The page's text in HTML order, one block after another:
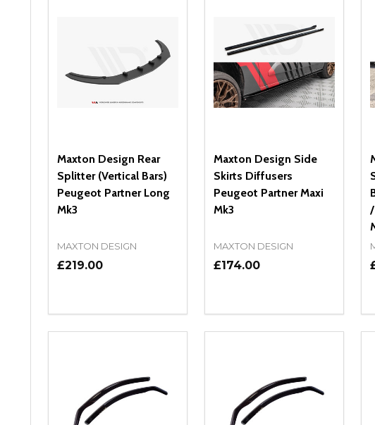
Maxton Design Rear
Splitter (Vertical Bars)
Peugeot Partner Long
Mk3
MAXTON DESIGN
£219.00
DECREASE QUANTITY OF UNDEFINED
INCREASE QUANTITY OF UNDEFINED
ADD TO CART
Maxton Design Side
Skirts Diffusers
Peugeot Partner Maxi
Mk3
MAXTON DESIGN
£174.00
DECREASE QUANTITY OF
INCREASE QUANTITY
ADD TO CART